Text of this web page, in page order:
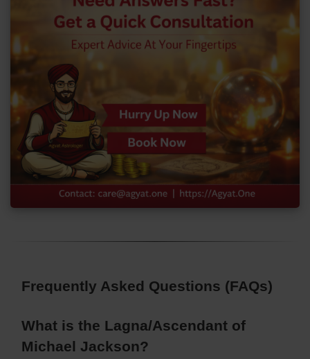
Frequently Asked Questions (FAQs)
What is the Lagna/Ascendant of
Michael Jackson?